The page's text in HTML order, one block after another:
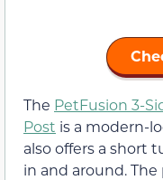
The PetFusion 3-
Post is a modern-
also offers a short
in and around.